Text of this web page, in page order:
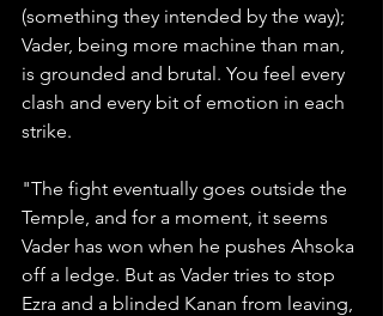
(something they intended by the way);
Vader, being more machine than man,
is grounded and brutal. You feel every
clash and every bit of emotion in each
strike.
"The fight eventually goes outside the
Temple, and for a moment, it seems
Vader has won when he pushes Ahsoka
off a ledge. But as Vader tries to stop
Ezra and a blinded Kanan from leaving,